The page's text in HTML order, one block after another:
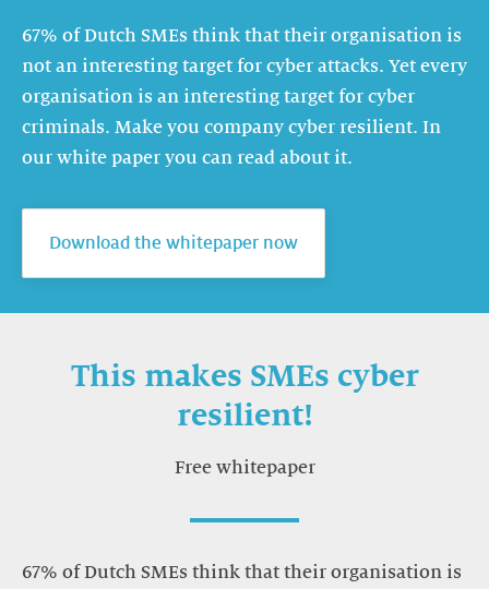
67% of Dutch SMEs think that their organisation is
not an interesting target for cyber attacks. Yet every
organisation is an interesting target for cyber
criminals. Make you company cyber resilient. In
our white paper you can read about it.
Download the whitepaper now
This makes SMEs cyber
resilient!
Free whitepaper
67% of Dutch SMEs think that their organisation is